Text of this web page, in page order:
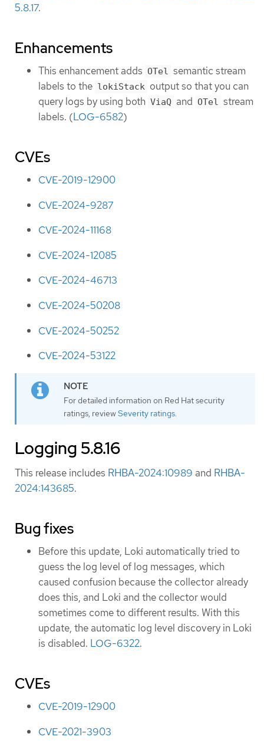
5.8.17.
Enhancements
This enhancement adds OTel semantic stream
labels to the lokiStack output so that you can
query logs by using both ViaQ and OTel stream
labels. (LOG-6582)
CVEs
CVE-2019-12900
CVE-2024-9287
CVE-2024-11168
CVE-2024-12085
CVE-2024-46713
CVE-2024-50208
CVE-2024-50252
CVE-2024-53122
For detailed information on Red Hat security
ratings, reviewSeverity ratings.
Logging 5.8.16
This release includes RHBA-2024:10989 and RHBA-
2024:143685.
Bug fixes
Before this update, Loki automatically tried to
guess the log level of log messages, which
caused confusion because the collector already
does this, and Loki and the collector would
sometimes come to different results. With this
update, the automatic log level discovery in Loki
is disabled. LOG-6322.
CVEs
CVE-2019-12900
CVE-2021-3903